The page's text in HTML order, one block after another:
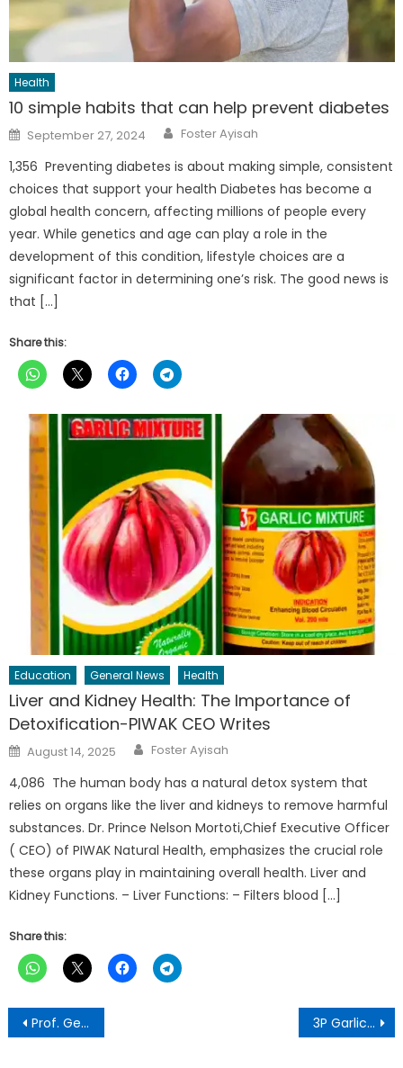
Health
10 simple habits that can help prevent diabetes
Posted
on
September 27, 2024 Author
Foster Ayisah
1,356 Preventing diabetes is about making simple, consistent
choices that support your health Diabetes has become a
global health concern, affecting millions of people every
year. While genetics and age can play a role in the
development of this condition, lifestyle choices are a
significant factor in determining one’s risk. The good news is
that […]
Share this:
Education General News Health
Liver and Kidney Health: The Importance of
Detoxification-PIWAK CEO Writes
Posted
on
August 14, 2025 Author
Foster Ayisah
4,086 The human body has a natural detox system that
relies on organs like the liver and kidneys to remove harmful
substances. Dr. Prince Nelson Mortoti,Chief Executive Officer
( CEO) of PIWAK Natural Health, emphasizes the crucial role
these organs play in maintaining overall health. Liver and
Kidney Functions. – Liver Functions: – Filters blood […]
Share this:
Post
navigation
Prof. George Kofi Amoako Urges Corporate Entities, PSA, and MNEs to use their CSR Dimensions to Contribute to SDGs 3P Garlic Mixture reduces the risk of liver Injury -Dr Mortoti